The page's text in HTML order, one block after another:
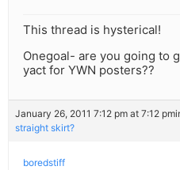
This thread is hysterical!
Onegoal- are you going to
yact for YWN posters??
January 26, 2011 7:12 pm at 7:12 pm
straight skirt?
boredstiff